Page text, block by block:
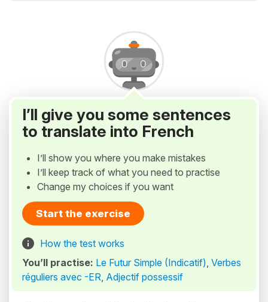
I’ll give you some sentences
to translate into French
I’ll show you where you make mistakes
I’ll keep track of what you need to practise
Change my choices if you want
Start the exercise
How the test works
You’ll practise: Le Futur Simple (Indicatif), Verbes
réguliers avec -ER, Adjectif possessif